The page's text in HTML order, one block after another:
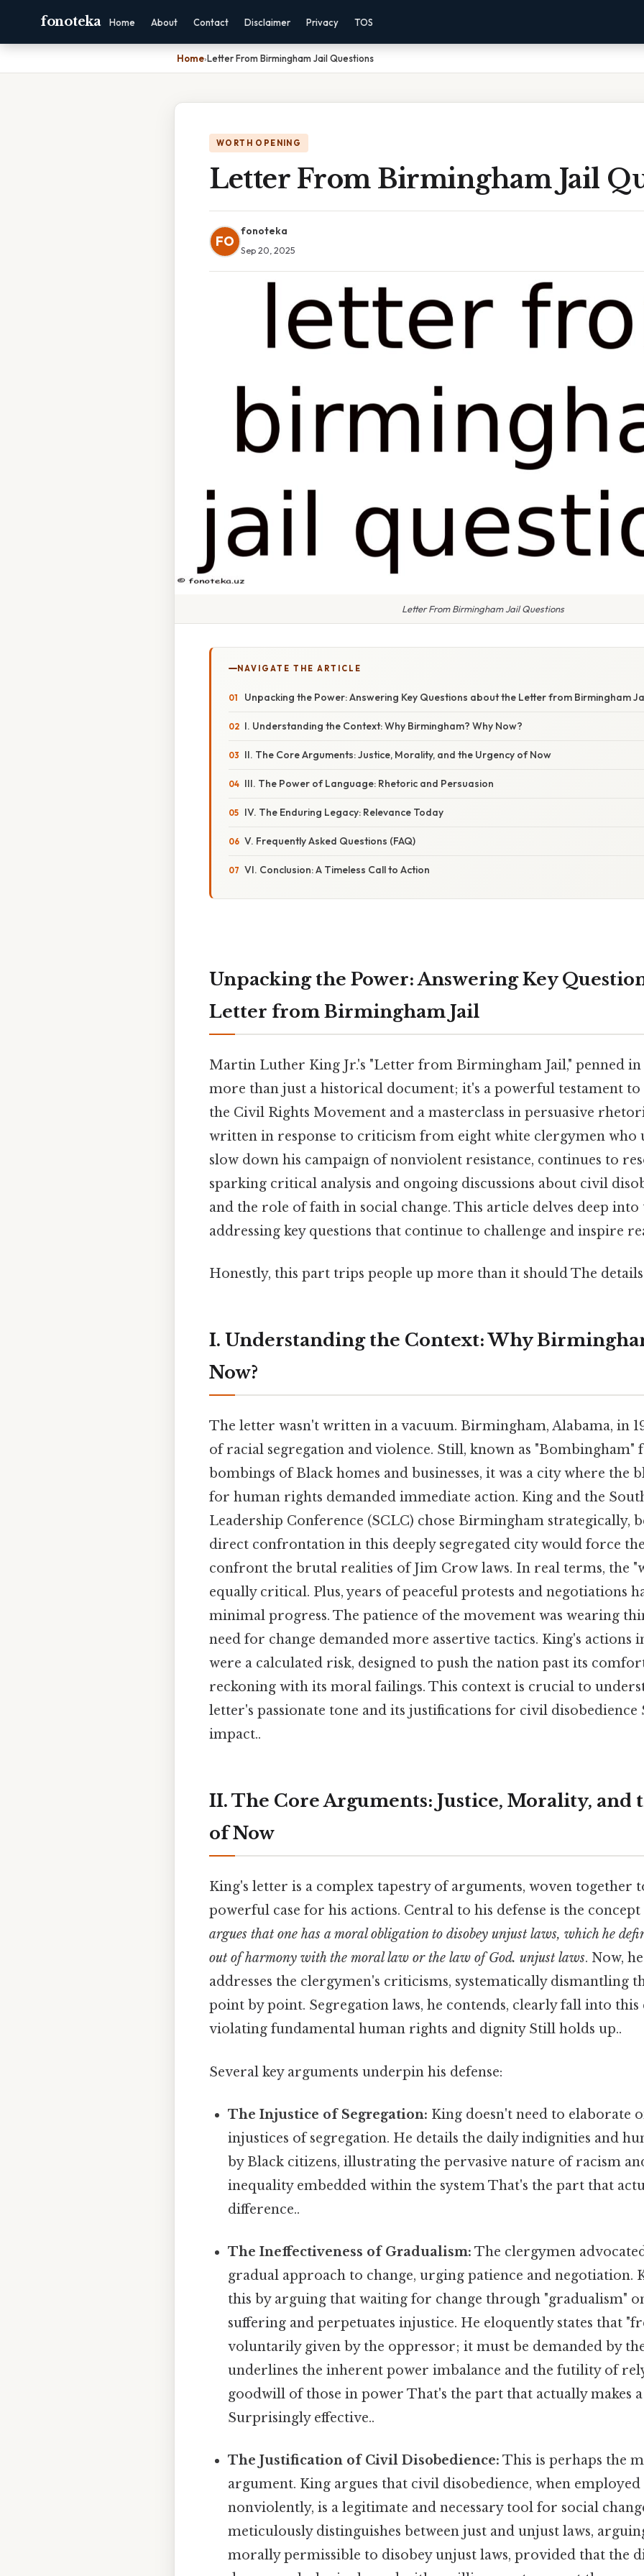
fonoteka Home About Contact Disclaimer Privacy TOS
Home›Letter From Birmingham Jail Questions
WORTH OPENING
Letter From Birmingham Jail
FO
fonoteka
Sep 20, 2025
Letter From Birmingham Jail Questions
NAVIGATE THE ARTICLE
Unpacking the Power: Answering Key Questions about the Letter from Birmingham
I. Understanding the Context: Why Birmingham? Why Now?
II. The Core Arguments: Justice, Morality, and the Urgency of Now
III. The Power of Language: Rhetoric and Persuasion
IV. The Enduring Legacy: Relevance Today
V. Frequently Asked Questions (FAQ)
VI. Conclusion: A Timeless Call to Action
Unpacking the Power: Answering Key
Letter from Birmingham Jail
Martin Luther King Jr.'s "Letter from Birmingham Jail," penned in
more than just a historical document; it's a powerful testament
the Civil Rights Movement and a masterclass in persuasive
written in response to criticism from eight white clergymen who
slow down his campaign of nonviolent resistance, continues to
sparking critical analysis and ongoing discussions about civil
and the role of faith in social change. This article delves deep into
addressing key questions that continue to challenge and inspire
Honestly, this part trips people up more than it should The
I. Understanding the Context: Why
Now?
The letter wasn't written in a vacuum. Birmingham, Alabama, in
of racial segregation and violence. Still, known as
bombings of Black homes and businesses, it was a city where the
for human rights demanded immediate action. King and the
Leadership Conference (SCLC) chose Birmingham strategically,
direct confrontation in this deeply segregated city would force
confront the brutal realities of Jim Crow laws. In real terms, the
equally critical. Plus, years of peaceful protests and negotiations
minimal progress. The patience of the movement was wearing
need for change demanded more assertive tactics. King's actions
were a calculated risk, designed to push the nation past its
reckoning with its moral failings. This context is crucial to
letter's passionate tone and its justifications for civil disobedience
impact..
II. The Core Arguments: Justice, Morality, and
of Now
King's letter is a complex tapestry of arguments, woven together
powerful case for his actions. Central to his defense is the
argues that one has a moral obligation to disobey unjust laws, which he
out of harmony with the moral law or the law of God. unjust laws. Now,
addresses the clergymen's criticisms, systematically dismantling
point by point. Segregation laws, he contends, clearly fall into this
violating fundamental human rights and dignity Still holds up..
Several key arguments underpin his defense:
The Injustice of Segregation: King doesn't need to elaborate
injustices of segregation. He details the daily indignities and
by Black citizens, illustrating the pervasive nature of racism
inequality embedded within the system That's the part that
difference..
The Ineffectiveness of Gradualism: The clergymen
gradual approach to change, urging patience and negotiation.
this by arguing that waiting for change through "gradualism"
suffering and perpetuates injustice. He eloquently states that
voluntarily given by the oppressor; it must be demanded by
underlines the inherent power imbalance and the futility of
goodwill of those in power That's the part that actually makes
Surprisingly effective..
The Justification of Civil Disobedience: This is perhaps the
argument. King argues that civil disobedience, when
nonviolently, is a legitimate and necessary tool for social
meticulously distinguishes between just and unjust laws,
morally permissible to disobey unjust laws, provided that the